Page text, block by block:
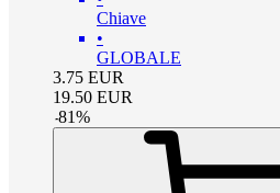
Chiave
•
GLOBALE
3.75 EUR
19.50 EUR
-81%